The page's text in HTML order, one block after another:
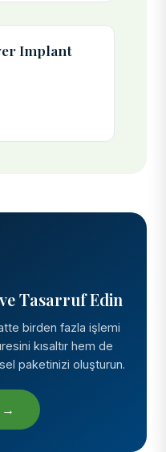
Implant
Tasarruf Edin
birden fazla işlemi
kısaltır hem de
paketinizi oluşturun.
→